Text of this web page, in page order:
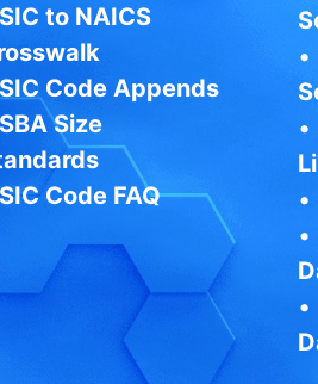
SIC to NAICS
SIC Code Appends
SBA Size
Code FAQ
•
•
•
•
•